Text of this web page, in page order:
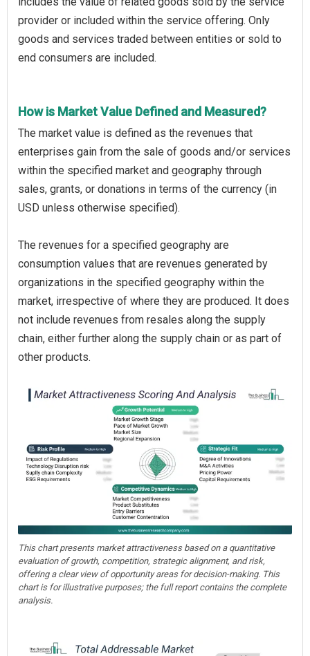
provider or included within the service offering. Only
goods and services traded between entities or sold to
end consumers are included.
How is Market Value Defined and Measured?
The market value is defined as the revenues that
enterprises gain from the sale of goods and/or services
within the specified market and geography through
sales, grants, or donations in terms of the currency (in
USD unless otherwise specified).
The revenues for a specified geography are
consumption values that are revenues generated by
organizations in the specified geography within the
market, irrespective of where they are produced. It does
not include revenues from resales along the supply
chain, either further along the supply chain or as part of
other products.
This chart presents market attractiveness based on a quantitative
evaluation of growth, competition, strategic alignment, and risk,
offering a clear view of opportunity areas for decision-making. This
chart is for illustrative purposes; the full report contains the complete
analysis.